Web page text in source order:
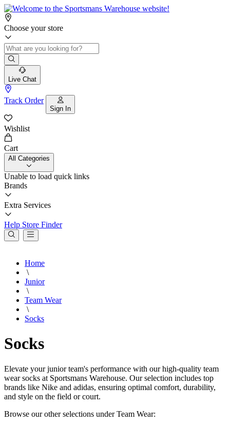
Choose your store
Live Chat
Track Order
Sign In
Wishlist
Cart
All Categories
Unable to load quick links
Brands
Extra Services
Help Store Finder
Home
\
Junior
\
Team Wear
\
Socks
Socks
Elevate your junior team's performance with our high-quality team
wear socks at Sportsmans Warehouse. Our selection includes top
brands like Nike and adidas, ensuring optimal comfort, durability,
and style on the field or court.
Browse our other selections under Team Wear: